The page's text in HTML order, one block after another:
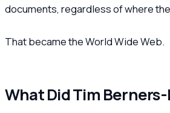
documents, regardless of where
That became the World Wide Web.
What Did Tim